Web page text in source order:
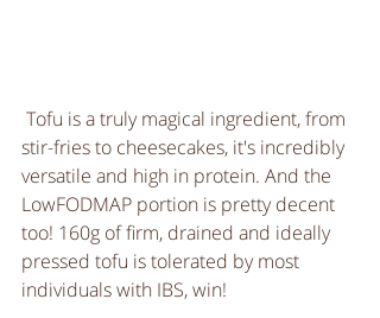
stir-fries to cheesecakes, it's incredibly
versatile and high in protein. And the
LowFODMAP portion is pretty decent
too! 160g of firm, drained and ideally
pressed tofu is tolerated by most
individuals with IBS, win!